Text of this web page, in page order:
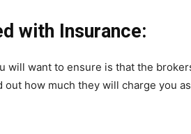
with Insurance:
will want to ensure is that the
out how much they will charge you